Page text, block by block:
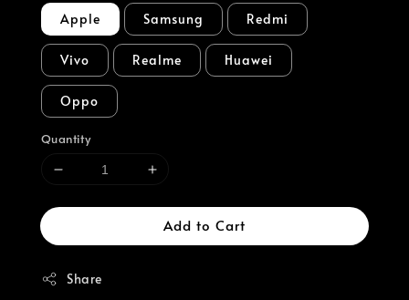
Apple Samsung Redmi
Vivo Realme Huawei
Oppo
Quantity
Add to Cart
Share